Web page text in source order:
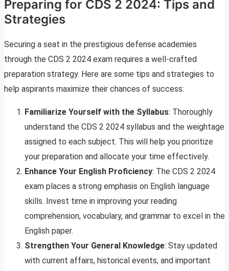
Preparing for CDS 2 2024: Tips and
Strategies
Securing a seat in the prestigious defense academies
through the CDS 2 2024 exam requires a well-crafted
preparation strategy. Here are some tips and strategies to
help aspirants maximize their chances of success:
Familiarize Yourself with the Syllabus: Thoroughly
understand the CDS 2 2024 syllabus and the weightage
assigned to each subject. This will help you prioritize
your preparation and allocate your time effectively.
Enhance Your English Proficiency: The CDS 2 2024
exam places a strong emphasis on English language
skills. Invest time in improving your reading
comprehension, vocabulary, and grammar to excel in the
English paper.
Strengthen Your General Knowledge: Stay updated
with current affairs, historical events, and important